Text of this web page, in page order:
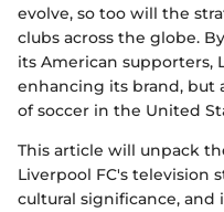
evolve, so too will the
clubs across the globe.
its American supporters,
enhancing its brand,
of soccer in the United
This article will unpack
Liverpool FC's television
cultural significance,